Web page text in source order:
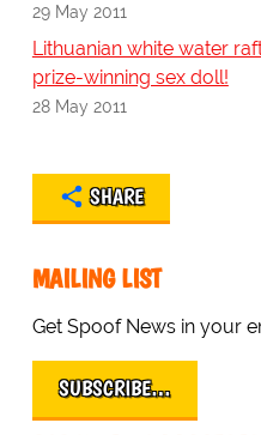
29 May 2011
Lithuanian white water
prize-winning sex doll!
28 May 2011
SHARE
MAILING LIST
Get Spoof News in your
SUBSCRIBE…